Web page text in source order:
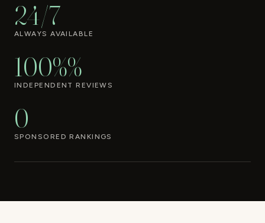
24/7
ALWAYS AVAILABLE
100%%
INDEPENDENT REVIEWS
0
SPONSORED RANKINGS